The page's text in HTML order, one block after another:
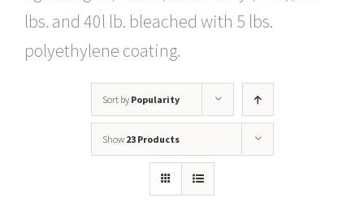
lbs. and 40l lb. bleached with 5 lbs.
polyethylene coating.
Sort by Popularity
Show 23 Products